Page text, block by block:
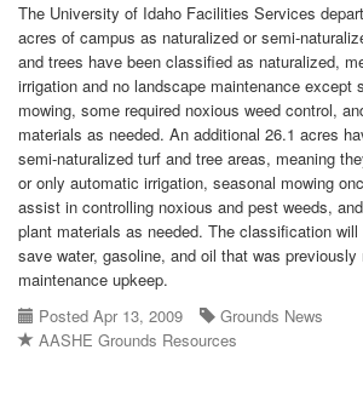
The University of Idaho Facilities Services
acres of campus as naturalized or semi-
and trees have been classified as naturalized,
irrigation and no landscape maintenance except
mowing, some required noxious weed control,
materials as needed. An additional 26.1 acres
semi-naturalized turf and tree areas, meaning
or only automatic irrigation, seasonal mowing
assist in controlling noxious and pest weeds,
plant materials as needed. The classification
save water, gasoline, and oil that was previously
maintenance upkeep.
Posted Apr 13, 2009
Grounds News
AASHE Grounds Resources